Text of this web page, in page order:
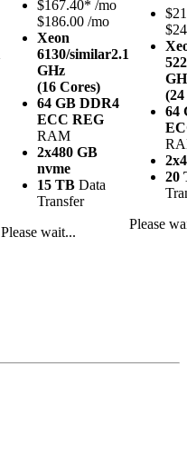
$167.40* /mo
$186.00 /mo
Xeon
6130/similar2.1
GHz
(16 Cores)
64 GB DDR4
ECC REG
RAM
2x480 GB
nvme
15 TB Data
Transfer
Please wait...
$
64
20
Please